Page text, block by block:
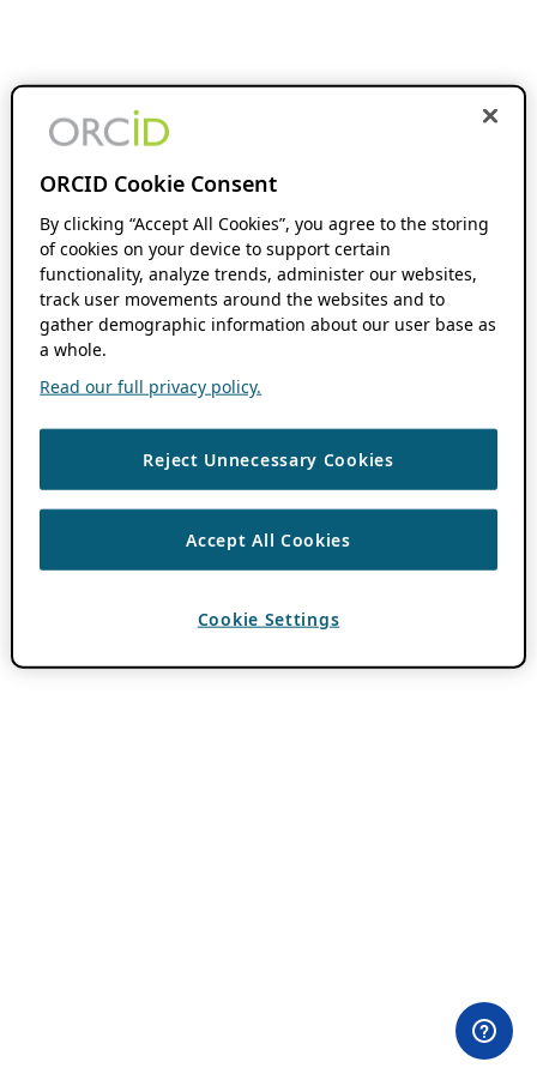
ORCID Cookie Consent
By clicking “Accept All Cookies”, you agree to the storing
of cookies on your device to support certain
functionality, analyze trends, administer our websites,
track user movements around the websites and to
gather demographic information about our user base as
a whole.
Read our full privacy policy.
Reject Unnecessary Cookies
Accept All Cookies
Cookie Settings